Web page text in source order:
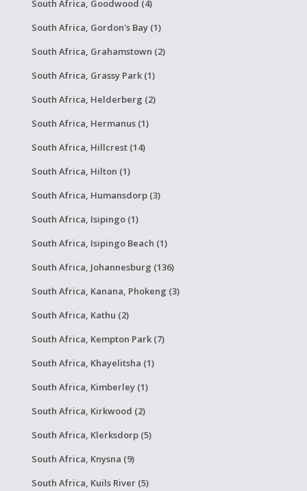
South Africa, Goodwood (4)
South Africa, Gordon's Bay (1)
South Africa, Grahamstown (2)
South Africa, Grassy Park (1)
South Africa, Helderberg (2)
South Africa, Hermanus (1)
South Africa, Hillcrest (14)
South Africa, Hilton (1)
South Africa, Humansdorp (3)
South Africa, Isipingo (1)
South Africa, Isipingo Beach (1)
South Africa, Johannesburg (136)
South Africa, Kanana, Phokeng (3)
South Africa, Kathu (2)
South Africa, Kempton Park (7)
South Africa, Khayelitsha (1)
South Africa, Kimberley (1)
South Africa, Kirkwood (2)
South Africa, Klerksdorp (5)
South Africa, Knysna (9)
South Africa, Kuils River (5)